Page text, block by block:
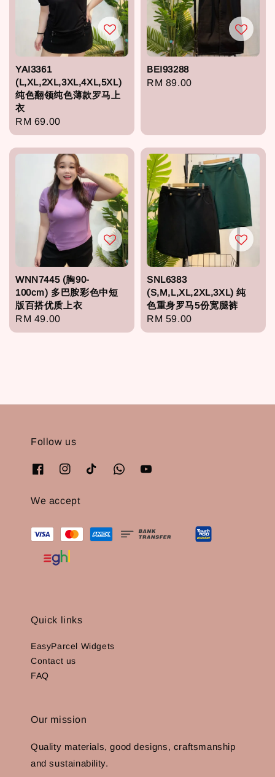
YAI3361
(L,XL,2XL,3XL,4XL,5XL)
纯色翻领纯色薄款罗马上
衣
Regular
price
RM 69.00
BEI93288
Regular
RM 89.00
WNN7445 (胸90-
100cm) 多巴胺彩色中短
版百搭优质上衣
Regular
price
RM 49.00
SNL6383
(S,M,L,XL,2XL,3XL) 纯
色重身罗马5份宽腿裤
Regular
price
RM 59.00
Follow us
We accept
Quick links
EasyParcel Widgets
Contact us
FAQ
Our mission
Quality materials, good designs, craftsmanship
and sustainability.